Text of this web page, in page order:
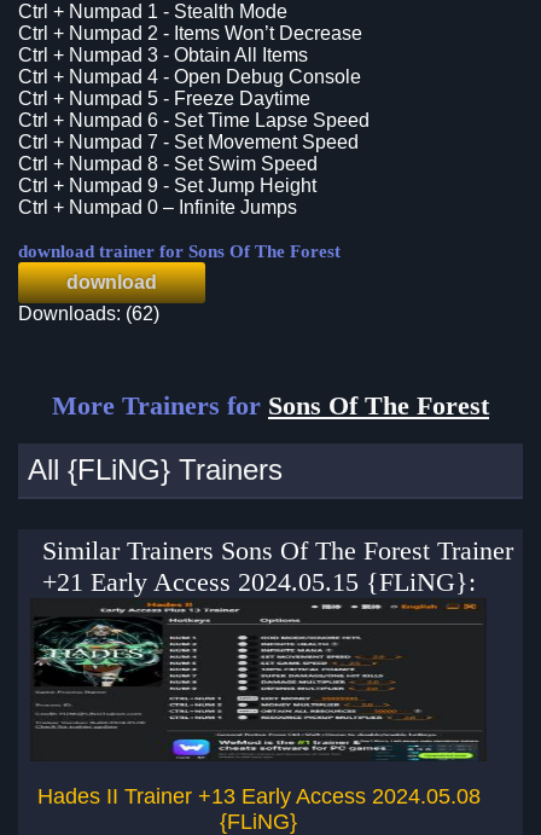
Ctrl + Numpad 1 - Stealth Mode
Ctrl + Numpad 2 - Items Won’t Decrease
Ctrl + Numpad 3 - Obtain All Items
Ctrl + Numpad 4 - Open Debug Console
Ctrl + Numpad 5 - Freeze Daytime
Ctrl + Numpad 6 - Set Time Lapse Speed
Ctrl + Numpad 7 - Set Movement Speed
Ctrl + Numpad 8 - Set Swim Speed
Ctrl + Numpad 9 - Set Jump Height
Ctrl + Numpad 0 – Infinite Jumps
download trainer for Sons Of The Forest
download
Downloads: (62)
More Trainers for Sons Of The Forest
All {FLiNG} Trainers
Similar Trainers Sons Of The Forest Trainer
+21 Early Access 2024.05.15 {FLiNG}:
Hades II Trainer +13 Early Access 2024.05.08
{FLiNG}